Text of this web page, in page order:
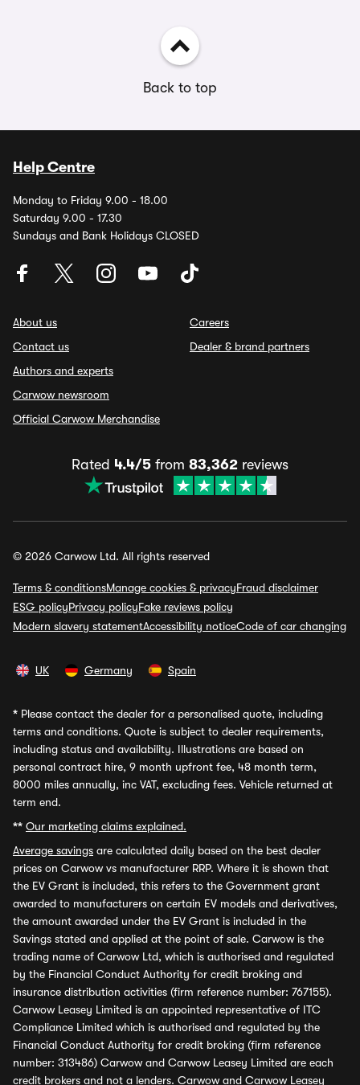
Back to top
Help Centre
Monday to Friday 9.00 - 18.00
Saturday 9.00 - 17.30
Sundays and Bank Holidays CLOSED
About us
Contact us
Authors and experts
Carwow newsroom
Official Carwow Merchandise
Careers
Dealer & brand partners
Rated 4.4/5 from 83,362 reviews
© 2026 Carwow Ltd. All rights reserved
Terms & conditionsManage cookies & privacyFraud disclaimer
ESG policyPrivacy policyFake reviews policy
Modern slavery statementAccessibility noticeCode of car changing
UK Germany Spain
* Please contact the dealer for a personalised quote, including
terms and conditions. Quote is subject to dealer requirements,
including status and availability. Illustrations are based on
personal contract hire, 9 month upfront fee, 48 month term,
8000 miles annually, inc VAT, excluding fees. Vehicle returned at
term end.
** Our marketing claims explained.
Average savings are calculated daily based on the best dealer
prices on Carwow vs manufacturer RRP. Where it is shown that
the EV Grant is included, this refers to the Government grant
awarded to manufacturers on certain EV models and derivatives,
the amount awarded under the EV Grant is included in the
Savings stated and applied at the point of sale. Carwow is the
trading name of Carwow Ltd, which is authorised and regulated
by the Financial Conduct Authority for credit broking and
insurance distribution activities (firm reference number: 767155).
Carwow Leasey Limited is an appointed representative of ITC
Compliance Limited which is authorised and regulated by the
Financial Conduct Authority for credit broking (firm reference
number: 313486) Carwow and Carwow Leasey Limited are each
credit brokers and not a lenders. Carwow and Carwow Leasey